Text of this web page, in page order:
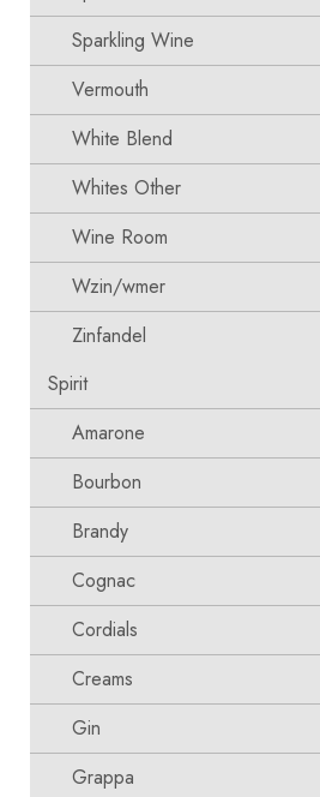
Sparkling Wine
Vermouth
White Blend
Whites Other
Wine Room
Wzin/wmer
Zinfandel
Spirit
Amarone
Bourbon
Brandy
Cognac
Cordials
Creams
Gin
Grappa